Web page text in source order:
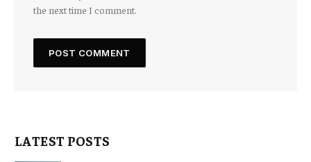
the next time I comment.
LATEST POSTS